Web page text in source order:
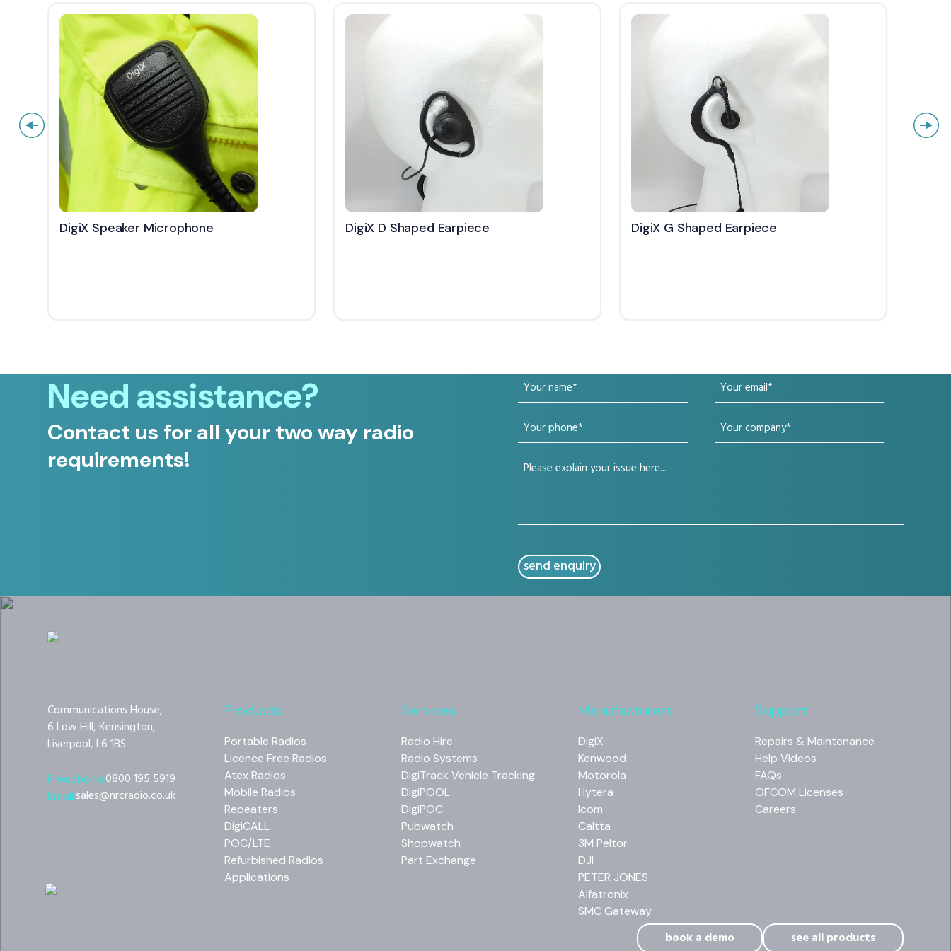
DigiX Speaker Microphone DigiX D Shaped Earpiece DigiX G Shaped Earpiece
Need assistance?
Contact us for all your two way radio
requirements!
Your
name
(Required)
Your
email
(Required)
Your
phone
(Required)
Your
company
Your
CAPTCHA
Communications House,
6 Low Hill, Kensington,
Liverpool, L6 1BS
Freephone:0800 195 5919
Email:sales@nrcradio.co.uk
Products
Portable Radios
Licence Free Radios
Atex Radios
Mobile Radios
Repeaters
DigiCALL
POC/LTE
Refurbished Radios
Applications
Services
Radio Hire
Radio Systems
DigiTrack Vehicle Tracking
DigiPOOL
DigiPOC
Pubwatch
Shopwatch
Part Exchange
Manufacturers
DigiX
Kenwood
Motorola
Hytera
Icom
Caltta
3M Peltor
DJI
PETER JONES
Alfatronix
SMC Gateway
Support
Repairs & Maintenance
Help Videos
FAQs
OFCOM Licenses
Careers
book a demo see all products